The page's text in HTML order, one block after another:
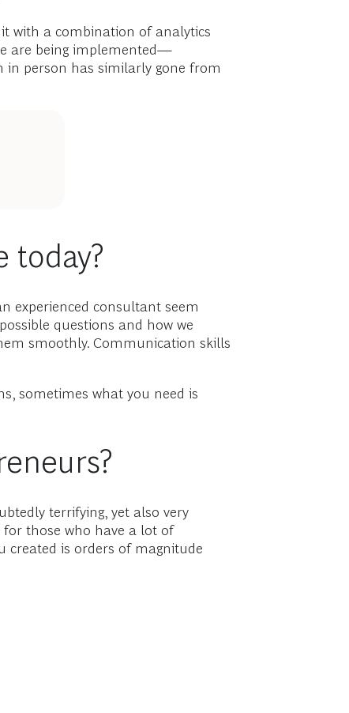
with a combination of analytics
are being implemented—
in person has similarly gone from
today?
experienced consultant seem
questions and how we
smoothly. Communication skills
sometimes what you need is
terrifying, yet also very
for those who have a lot of
created is orders of magnitude